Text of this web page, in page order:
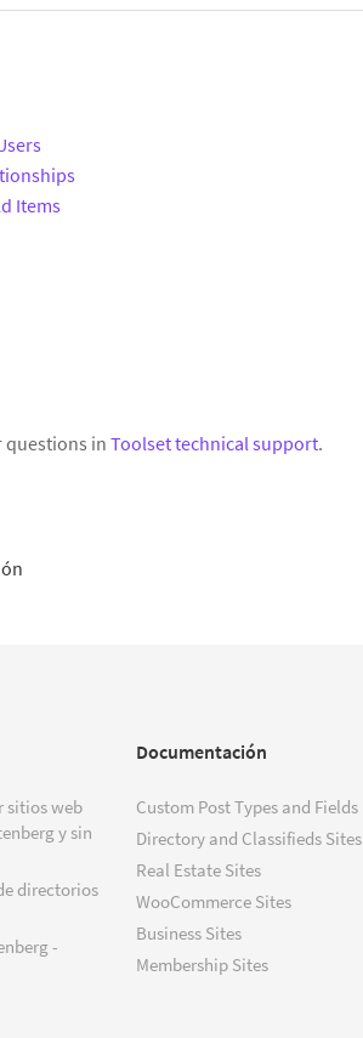
Items
questions in Toolset technical support.
sitios web
y sin
directorios
-
Documentación
Custom Post Types and Fields
Directory and Classifieds Sites
Real Estate Sites
WooCommerce Sites
Business Sites
Membership Sites